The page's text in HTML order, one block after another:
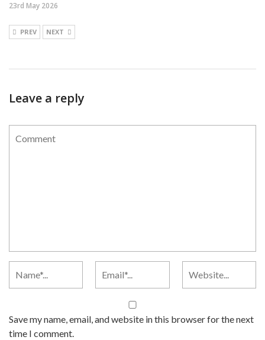
23rd May 2026
PREV NEXT
Leave a reply
Save my name, email, and website in this browser for the next
time I comment.